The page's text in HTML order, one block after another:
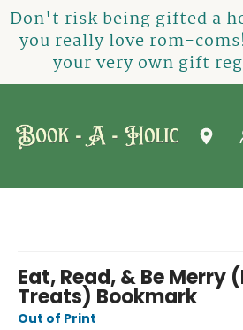
Don't risk being gifted a
you really love rom-
your very own gift
Eat, Read, & Be Merry
Treats) Bookmark
Out of Print